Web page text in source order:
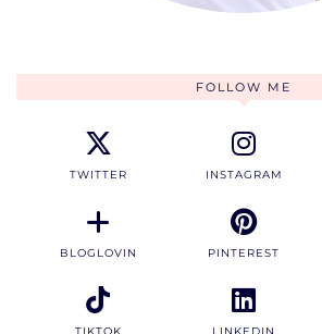
FOLLOW ME
TWITTER INSTAGRAM
BLOGLOVIN PINTEREST
TIKTOK LINKEDIN